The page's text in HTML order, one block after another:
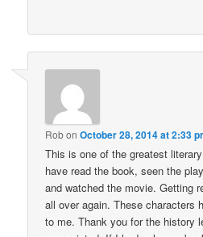
RobonOctober 28, 2014 at 2:33
This is one of the greatest
have read the book, seen the
and watched the movie. Getting
all over again. These characters
to me. Thank you for the history